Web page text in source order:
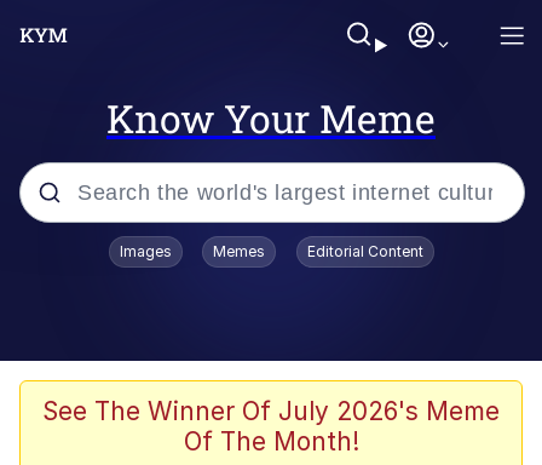
Know Your Meme
Popular searches
Greedy Pipe Man
Images Memes Editorial Content
See The Winner Of July 2026's Meme
Of The Month!